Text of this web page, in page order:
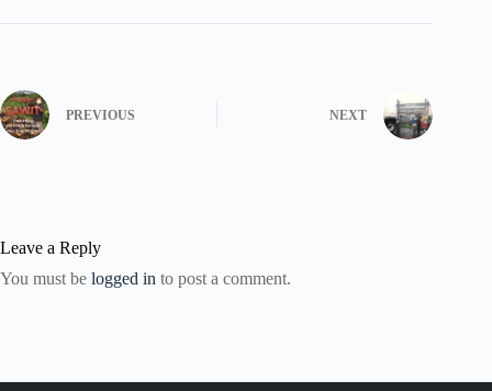
PREVIOUS NEXT
Leave a Reply
You must be logged in to post a comment.